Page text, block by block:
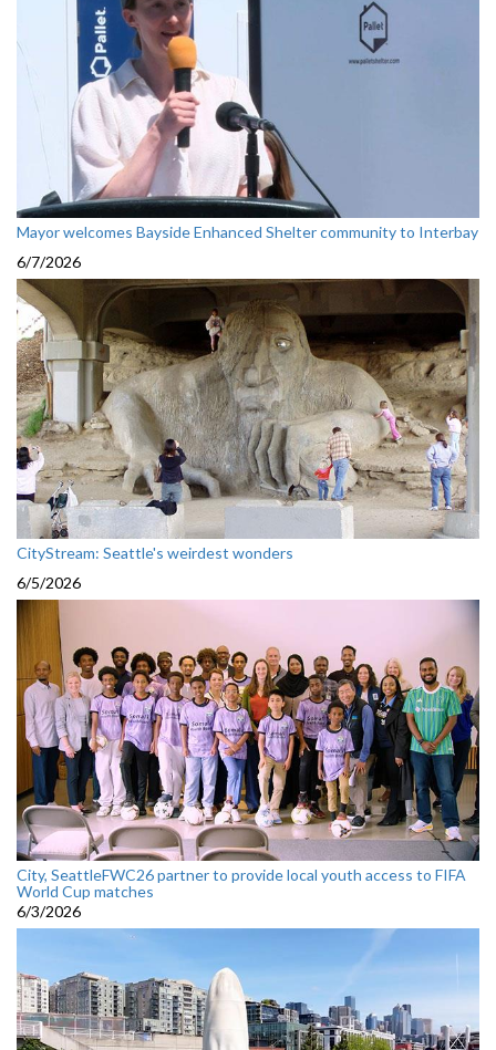
Mayor welcomes Bayside Enhanced Shelter community to Interbay
6/7/2026
CityStream: Seattle's weirdest wonders
6/5/2026
City, SeattleFWC26 partner to provide local youth access to FIFA
World Cup matches
6/3/2026